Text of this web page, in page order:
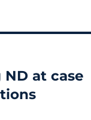
ND at case